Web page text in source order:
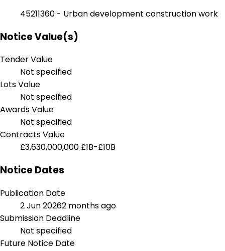
45211360 - Urban development construction work
Notice Value(s)
Tender Value
Not specified
Lots Value
Not specified
Awards Value
Not specified
Contracts Value
£3,630,000,000 £1B-£10B
Notice Dates
Publication Date
2 Jun 20262 months ago
Submission Deadline
Not specified
Future Notice Date